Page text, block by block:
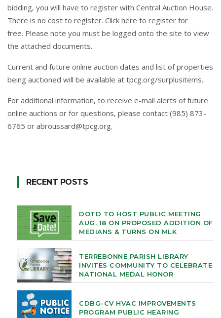
bidding, you will have to register with Central Auction House.
There is no cost to register. Click here to register for
free. Please note you must be logged onto the site to view
the attached documents.
Current and future online auction dates and list of properties
being auctioned will be available at tpcg.org/surplusitems.
For additional information, to receive e-mail alerts of future
online auctions or for questions, please contact (985) 873-
6765 or abroussard@tpcg.org.
RECENT POSTS
DOTD TO HOST PUBLIC MEETING
AUG. 18 ON PROPOSED ADDITION OF
MEDIANS & TURNS ON MLK
TERREBONNE PARISH LIBRARY
INVITES COMMUNITY TO CELEBRATE
NATIONAL MEDAL HONOR
CDBG-CV HVAC IMPROVEMENTS
PROGRAM PUBLIC HEARING